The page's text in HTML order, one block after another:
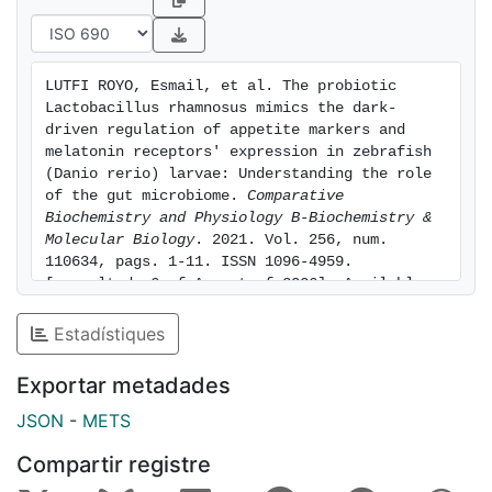
by the treatments. Moreover, both PROB and DARK
also enhanced the abundances of melatonin receptors
protein (melatonin receptor 1) suggesting a potential
involvement of melatonin in mediating these effects.
Nevertheless, treatments did not exhibit a significant
effect on the expression of most of the growth
hormone/insulin-like growth factor axis genes
evaluated. Finally, only the DARK condition
significantly modulated gut microbiota diversity at
such short time, altogether highlighting the rapid
effects of this probiotic on modulating appetite
regulatory and melatonin receptors' expression,
without a concomitant variation of gut microbiota.
LUTFI ROYO, Esmail, et al. The probiotic
Lactobacillus rhamnosus mimics the dark-
driven regulation of appetite markers and
melatonin receptors' expression in zebrafish
(Danio rerio) larvae: Understanding the role
of the gut microbiome. Comparative
Biochemistry and Physiology B-Biochemistry &
Molecular Biology. 2021. Vol. 256, num.
110634, pags. 1-11. ISSN 1096-4959.
[consulted: 6 of August of 2026]. Available
Estadístiques
Exportar metadades
JSON - METS
Compartir registre